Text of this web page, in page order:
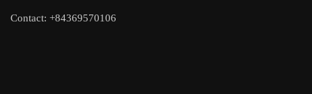
Contact: +84369570106